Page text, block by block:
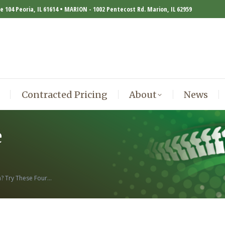
104 Peoria, IL 61614 • MARION - 1002 Pentecost Rd. Marion, IL 62959
Contracted Pricing About News
Try These Four…
Contracted Pricing About News